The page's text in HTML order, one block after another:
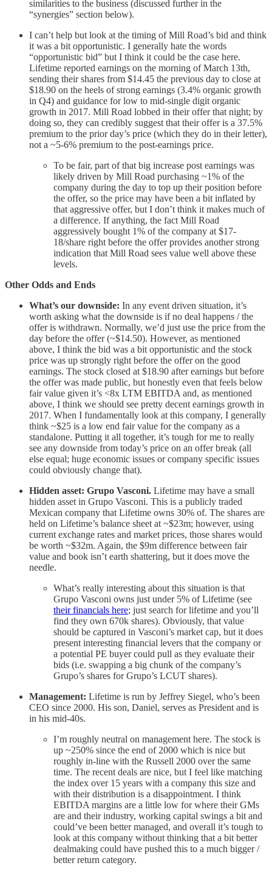
similarities to the business (discussed further in the
“synergies” section below).
I can’t help but look at the timing of Mill Road’s bid and think
it was a bit opportunistic. I generally hate the words
“opportunistic bid” but I think it could be the case here.
Lifetime reported earnings on the morning of March 13th,
sending their shares from $14.45 the previous day to close at
$18.90 on the heels of strong earnings (3.4% organic growth
in Q4) and guidance for low to mid-single digit organic
growth in 2017. Mill Road lobbed in their offer that night; by
doing so, they can credibly suggest that their offer is a 37.5%
premium to the prior day’s price (which they do in their letter),
not a ~5-6% premium to the post-earnings price.
To be fair, part of that big increase post earnings was
likely driven by Mill Road purchasing ~1% of the
company during the day to top up their position before
the offer, so the price may have been a bit inflated by
that aggressive offer, but I don’t think it makes much of
a difference. If anything, the fact Mill Road
aggressively bought 1% of the company at $17-
18/share right before the offer provides another strong
indication that Mill Road sees value well above these
levels.
Other Odds and Ends
What’s our downside: In any event driven situation, it’s
worth asking what the downside is if no deal happens / the
offer is withdrawn. Normally, we’d just use the price from the
day before the offer (~$14.50). However, as mentioned
above, I think the bid was a bit opportunistic and the stock
price was up strongly right before the offer on the good
earnings. The stock closed at $18.90 after earnings but before
the offer was made public, but honestly even that feels below
fair value given it’s <8x LTM EBITDA and, as mentioned
above, I think we should see pretty decent earnings growth in
2017. When I fundamentally look at this company, I generally
think ~$25 is a low end fair value for the company as a
standalone. Putting it all together, it’s tough for me to really
see any downside from today’s price on an offer break (all
else equal; huge economic issues or company specific issues
could obviously change that).
Hidden asset: Grupo Vasconi. Lifetime may have a small
hidden asset in Grupo Vasconi. This is a publicly traded
Mexican company that Lifetime owns 30% of. The shares are
held on Lifetime’s balance sheet at ~$23m; however, using
current exchange rates and market prices, those shares would
be worth ~$32m. Again, the $9m difference between fair
value and book isn’t earth shattering, but it does move the
needle.
What’s really interesting about this situation is that
Grupo Vasconi owns just under 5% of Lifetime (see
their financials here; just search for lifetime and you’ll
find they own 670k shares). Obviously, that value
should be captured in Vasconi’s market cap, but it does
present interesting financial levers that the company or
a potential PE buyer could pull as they evaluate their
bids (i.e. swapping a big chunk of the company’s
Grupo’s shares for Grupo’s LCUT shares).
Management: Lifetime is run by Jeffrey Siegel, who’s been
CEO since 2000. His son, Daniel, serves as President and is
in his mid-40s.
I’m roughly neutral on management here. The stock is
up ~250% since the end of 2000 which is nice but
roughly in-line with the Russell 2000 over the same
time. The recent deals are nice, but I feel like matching
the index over 15 years with a company this size and
with their distribution is a disappointment. I think
EBITDA margins are a little low for where their GMs
are and their industry, working capital swings a bit and
could’ve been better managed, and overall it’s tough to
look at this company without thinking that a bit better
dealmaking could have pushed this to a much bigger /
better return category.